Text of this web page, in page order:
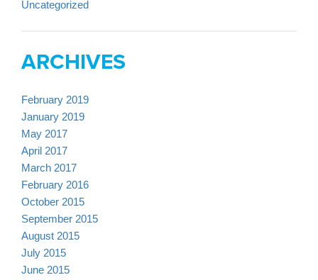
Uncategorized
ARCHIVES
February 2019
January 2019
May 2017
April 2017
March 2017
February 2016
October 2015
September 2015
August 2015
July 2015
June 2015